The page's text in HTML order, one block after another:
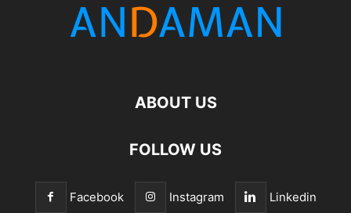
ABOUT US
FOLLOW US
Facebook Instagram Linkedin